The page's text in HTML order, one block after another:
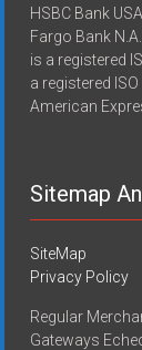
HSBC Bank
Fargo Bank
is a registered
a registered
American
Sitemap
SiteMap
Privacy Policy
Regular
Gateways